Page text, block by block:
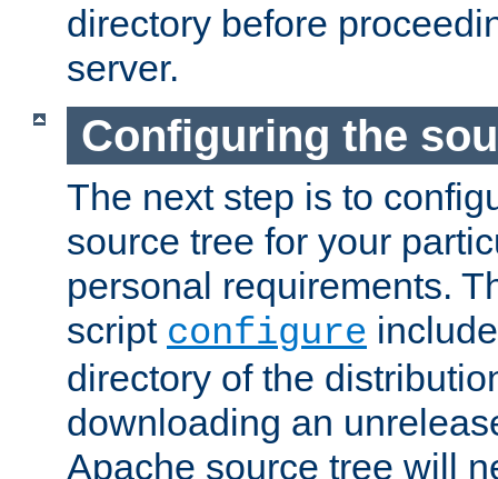
directory before
server.
Configuring the
The next step is to
source tree for your
personal requirements.
script configure
directory of the
downloading an
Apache source tree will